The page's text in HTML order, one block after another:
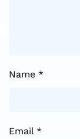
Name *
Email *